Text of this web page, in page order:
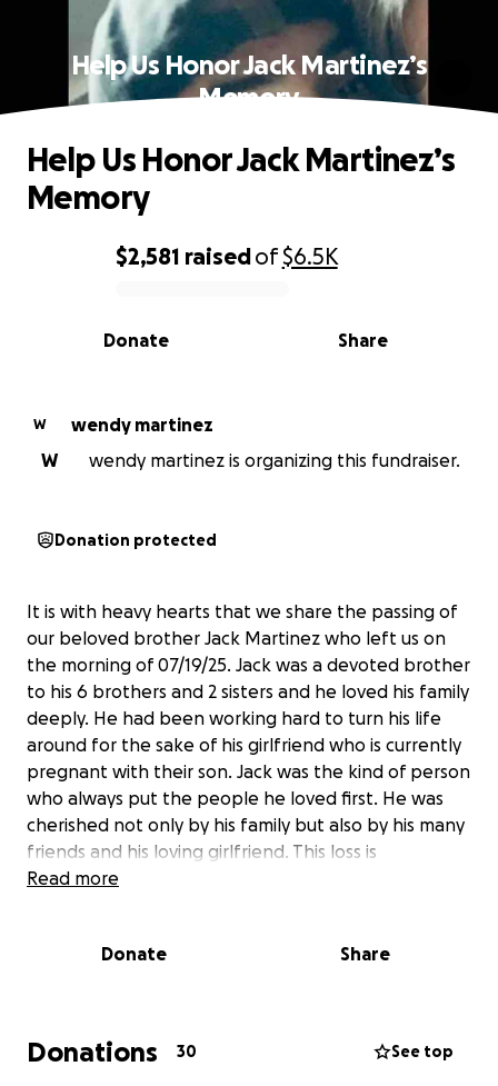
Help Us Honor Jack Martinez’s
Memory
0% complete
$2,581 raisedof$6.5K
Share
Donate
Help Us Honor Jack Martinez’s
Memory
W
wendy martinez
W
wendy martinez is organizing this fundraiser.
Donation protected
It is with heavy hearts that we share the passing of
our beloved brother Jack Martinez who left us on
the morning of 07/19/25. Jack was a devoted brother
to his 6 brothers and 2 sisters and he loved his family
deeply. He had been working hard to turn his life
around for the sake of his girlfriend who is currently
pregnant with their son. Jack was the kind of person
who always put the people he loved first. He was
cherished not only by his family but also by his many
friends and his loving girlfriend. This loss is
devastating especially following the passing of both
for help in raising funds for the funeral during this
Read more
Donate Share
Donations 30 See top